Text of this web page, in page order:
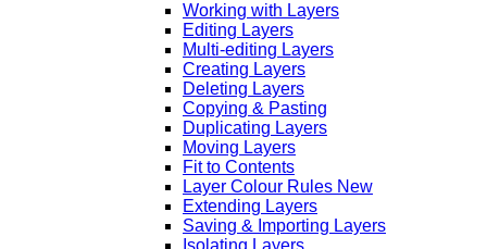
Working with Layers
Editing Layers
Multi-editing Layers
Creating Layers
Deleting Layers
Copying & Pasting
Duplicating Layers
Moving Layers
Fit to Contents
Layer Colour Rules New
Extending Layers
Saving & Importing Layers
Isolating Layers